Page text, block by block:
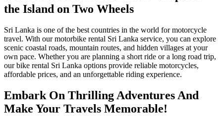
the Island on Two Wheels
Sri Lanka is one of the best countries in the world for motorcycle
travel. With our motorbike rental Sri Lanka service, you can explore
scenic coastal roads, mountain routes, and hidden villages at your
own pace. Whether you are planning a short ride or a long road trip,
our bike rental Sri Lanka options provide reliable motorcycles,
affordable prices, and an unforgettable riding experience.
Embark On Thrilling Adventures And
Make Your Travels Memorable!